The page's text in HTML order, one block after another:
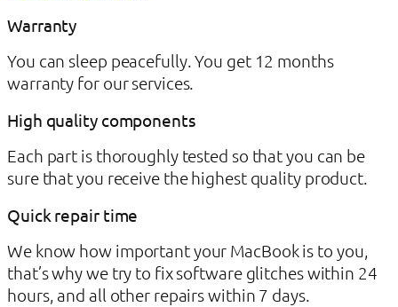
Warranty
You can sleep peacefully. You get 12 months
warranty for our services.
High quality components
Each part is thoroughly tested so that you can be
sure that you receive the highest quality product.
Quick repair time
We know how important your MacBook is to you,
that’s why we try to fix software glitches within 24
hours, and all other repairs within 7 days.